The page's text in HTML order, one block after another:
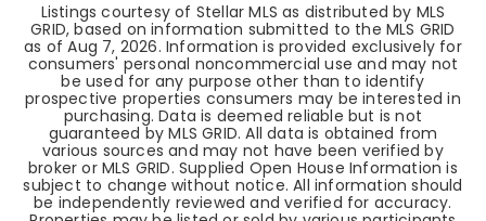
Listings courtesy of Stellar MLS as distributed by MLS
GRID, based on information submitted to the MLS GRID
as ofAug 7, 2026. Information is provided exclusively for
consumers' personal noncommercial use and may not
be used for any purpose other than to identify
prospective properties consumers may be interested in
purchasing. Data is deemed reliable but is not
guaranteed by MLS GRID. All data is obtained from
various sources and may not have been verified by
broker or MLS GRID. Supplied Open House Information is
subject to change without notice. All information should
be independently reviewed and verified for accuracy.